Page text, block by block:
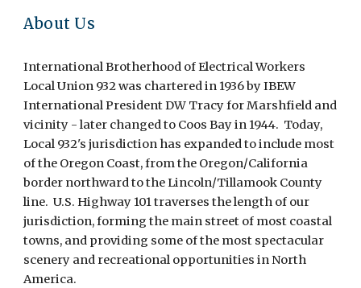
About Us
International Brotherhood of Electrical Workers
Local Union 932 was chartered in 1936 by IBEW
International President DW Tracy for Marshfield and
vicinity - later changed to Coos Bay in 1944. Today,
Local 932's jurisdiction has expanded to include most
of the Oregon Coast, from the Oregon/California
border northward to the Lincoln/Tillamook County
line. U.S. Highway 101 traverses the length of our
jurisdiction, forming the main street of most coastal
towns, and providing some of the most spectacular
scenery and recreational opportunities in North
America.